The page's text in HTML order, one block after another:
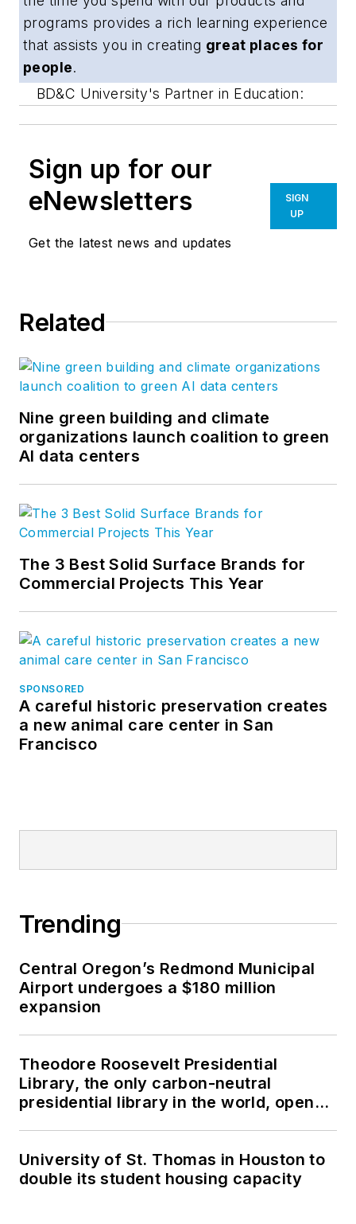
programs provides a rich learning experience
that assists you in creating great places for
people.
BD&C University's Partner in Education:
Sign up for our
eNewsletters
Get the latest news and updates
SIGN
UP
Related
Nine green building and climate
organizations launch coalition to green
AI data centers
The 3 Best Solid Surface Brands for
Commercial Projects This Year
SPONSORED
A careful historic preservation creates
a new animal care center in San
Francisco
Trending
Central Oregon’s Redmond Municipal
Airport undergoes a $180 million
expansion
Theodore Roosevelt Presidential
Library, the only carbon-neutral
presidential library in the world, opens
University of St. Thomas in Houston to
double its student housing capacity